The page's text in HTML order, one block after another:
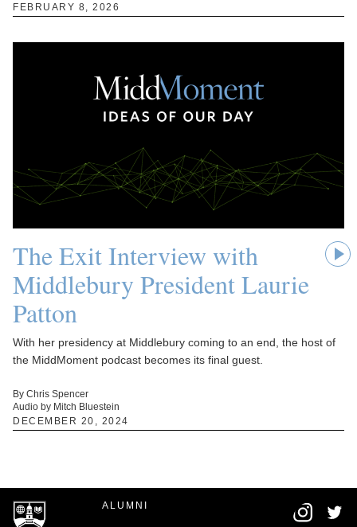
FEBRUARY 8, 2026
The Exit Interview with
Middlebury President Laurie
Patton
With her presidency at Middlebury coming to an end, the host of
the MiddMoment podcast becomes its final guest.
By Chris Spencer
Audio by Mitch Bluestein
DECEMBER 20, 2024
ALUMNI